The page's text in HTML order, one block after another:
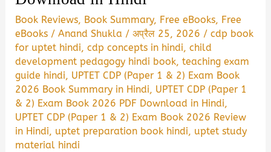
Book Reviews, Book Summary, Free eBooks, Free
eBooks /Anand Shukla /अप्रैल 25, 2026 /cdp book
for uptet hindi,cdp concepts in hindi,child
development pedagogy hindi book,teaching exam
guide hindi, UPTET CDP (Paper 1 & 2) Exam Book
2026 Book Summary in Hindi, UPTET CDP (Paper 1
& 2) Exam Book 2026 PDF Download in Hindi,
UPTET CDP (Paper 1 & 2) Exam Book 2026 Review
in Hindi, uptet preparation book hindi, uptet study
material hindi